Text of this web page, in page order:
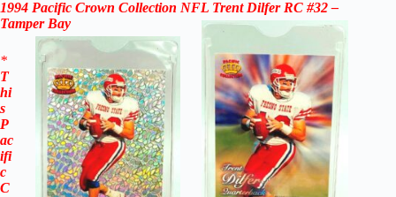
1994 Pacific Crown Collection NFL Trent Dilfer RC #32 –
Tamper Bay
*
T
hi
s
P
ac
ifi
c
C